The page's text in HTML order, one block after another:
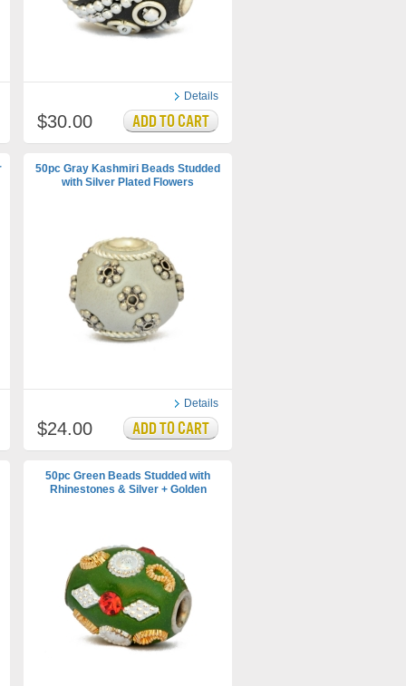
Details
$30.00
50pc Gray Kashmiri Beads Studded
with Silver Plated Flowers
Details
$24.00
50pc Green Beads Studded with
Rhinestones & Silver + Golden